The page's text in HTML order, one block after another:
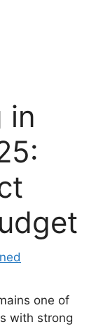
in
one of
with strong